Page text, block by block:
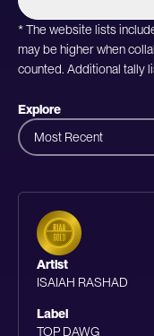
* The website lists
may be higher when
counted. Additional tally
Explore
Most Recent
Artist
ISAIAH RASHAD
Label
TOP DAWG